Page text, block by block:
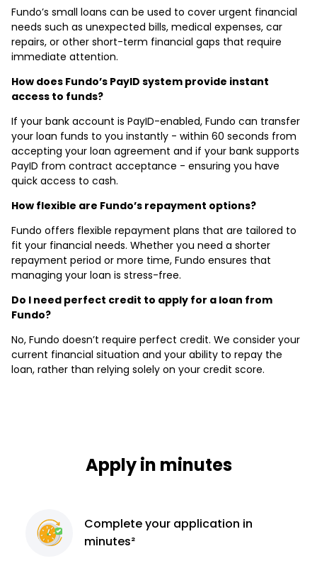
Fundo’s small loans can be used to cover urgent financial
needs such as unexpected bills, medical expenses, car
repairs, or other short-term financial gaps that require
immediate attention.
How does Fundo’s PayID system provide instant
access to funds?
If your bank account is PayID-enabled, Fundo can transfer
your loan funds to you instantly - within 60 seconds from
accepting your loan agreement and if your bank supports
PayID from contract acceptance - ensuring you have
quick access to cash.
How flexible are Fundo’s repayment options?
Fundo offers flexible repayment plans that are tailored to
fit your financial needs. Whether you need a shorter
repayment period or more time, Fundo ensures that
managing your loan is stress-free.
Do I need perfect credit to apply for a loan from
Fundo?
No, Fundo doesn’t require perfect credit. We consider your
current financial situation and your ability to repay the
loan, rather than relying solely on your credit score.
Apply in minutes
Completeyour application in
minutes²